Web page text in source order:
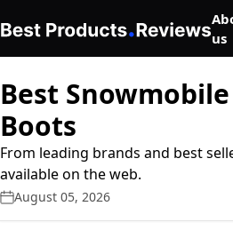
us
Best Snowmobile
Boots
From leading brands and best
available on the web.
August 05, 2026